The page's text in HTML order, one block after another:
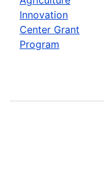
Innovation
Center Grant
Program